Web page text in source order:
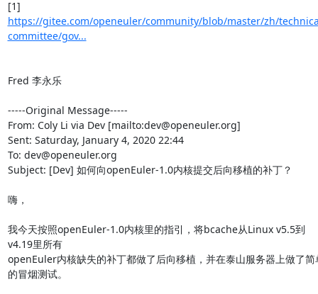
https://gitee.com/openeuler/community/blob/master/zh/
committee/gov...
Fred 李永乐
-----Original Message-----
From: Coly Li via Dev [mailto:dev@openeuler.org]
Sent: Saturday, January 4, 2020 22:44
To: dev@openeuler.org
Subject: [Dev] 如何向openEuler-1.0内核提交后向移植的补丁？
嗨，
我今天按照openEuler-1.0内核里的指引，将bcache从Linux v5.5到
v4.19里所有
openEuler内核缺失的补丁都做了后向移植，并在泰山服务器上做了简
的冒烟测试。